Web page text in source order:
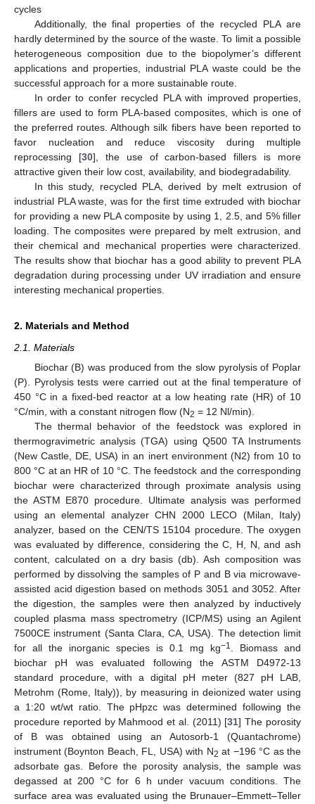
cycles
Additionally, the final properties of the recycled PLA are
hardly determined by the source of the waste. To limit a possible
heterogeneous composition due to the biopolymer’s different
applications and properties, industrial PLA waste could be the
successful approach for a more sustainable route.
In order to confer recycled PLA with improved properties,
fillers are used to form PLA-based composites, which is one of
the preferred routes. Although silk fibers have been reported to
favor nucleation and reduce viscosity during multiple
reprocessing [30], the use of carbon-based fillers is more
attractive given their low cost, availability, and biodegradability.
In this study, recycled PLA, derived by melt extrusion of
industrial PLA waste, was for the first time extruded with biochar
for providing a new PLA composite by using 1, 2.5, and 5% filler
loading. The composites were prepared by melt extrusion, and
their chemical and mechanical properties were characterized.
The results show that biochar has a good ability to prevent PLA
degradation during processing under UV irradiation and ensure
interesting mechanical properties.
2. Materials and Method
2.1. Materials
Biochar (B) was produced from the slow pyrolysis of Poplar
(P). Pyrolysis tests were carried out at the final temperature of
450 °C in a fixed-bed reactor at a low heating rate (HR) of 10
°C/min, with a constant nitrogen flow (N2 = 12 Nl/min).
The thermal behavior of the feedstock was explored in
thermogravimetric analysis (TGA) using Q500 TA Instruments
(New Castle, DE, USA) in an inert environment (N2) from 10 to
800 °C at an HR of 10 °C. The feedstock and the corresponding
biochar were characterized through proximate analysis using
the ASTM E870 procedure. Ultimate analysis was performed
using an elemental analyzer CHN 2000 LECO (Milan, Italy)
analyzer, based on the CEN/TS 15104 procedure. The oxygen
was evaluated by difference, considering the C, H, N, and ash
content, calculated on a dry basis (db). Ash composition was
performed by dissolving the samples of P and B via microwave-
assisted acid digestion based on methods 3051 and 3052. After
the digestion, the samples were then analyzed by inductively
coupled plasma mass spectrometry (ICP/MS) using an Agilent
7500CE instrument (Santa Clara, CA, USA). The detection limit
for all the inorganic species is 0.1 mg kg−1
. Biomass and
biochar pH was evaluated following the ASTM D4972-13
standard procedure, with a digital pH meter (827 pH LAB,
Metrohm (Rome, Italy)), by measuring in deionized water using
a 1:20 wt/wt ratio. The pHpzc was determined following the
procedure reported by Mahmood et al. (2011) [31] The porosity
of B was obtained using an Autosorb-1 (Quantachrome)
instrument (Boynton Beach, FL, USA) with N2 at −196 °C as the
adsorbate gas. Before the porosity analysis, the sample was
degassed at 200 °C for 6 h under vacuum conditions. The
surface area was evaluated using the Brunauer–Emmett–Teller